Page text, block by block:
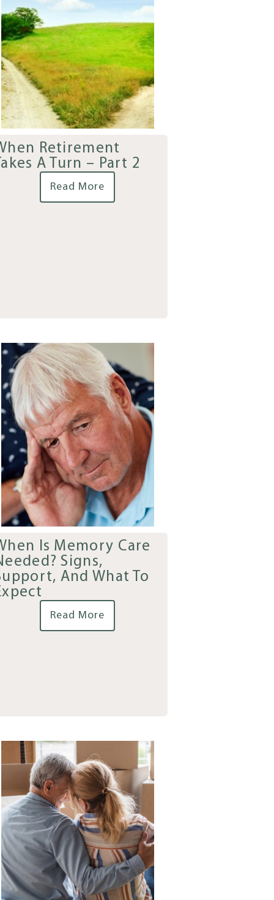
Retirement
A Turn – Part 2
Read More
Is Memory Care
Signs,
And What To
Read More